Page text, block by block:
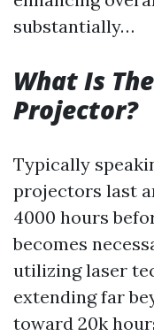
substantially…
What Is
Projector?
Typically
projectors last
4000 hours
becomes
utilizing laser
extending far
toward 20k